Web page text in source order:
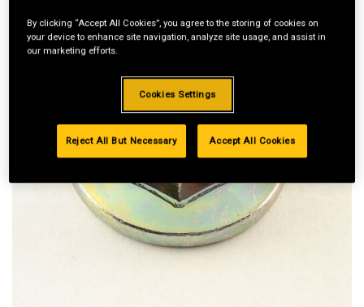
By clicking “Accept All Cookies”, you agree to the storing of cookies on
your device to enhance site navigation, analyze site usage, and assist in
our marketing efforts.
Cookies Settings
Reject All But Necessary Accept All Cookies